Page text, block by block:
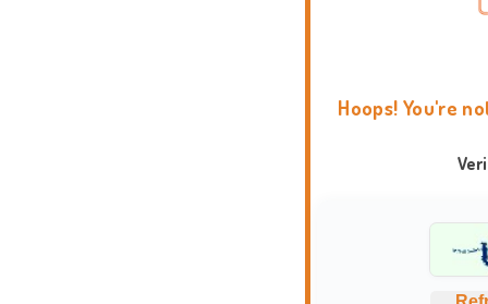
Hoops! You're